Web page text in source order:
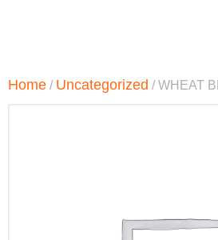
Home / Uncategorized / WHEAT